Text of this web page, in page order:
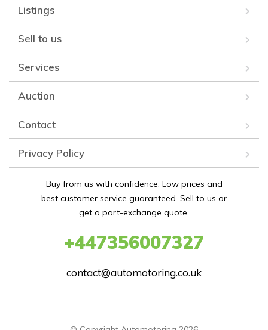
Listings
Sell to us
Services
Auction
Contact
Privacy Policy
Buy from us with confidence. Low prices and
best customer service guaranteed. Sell to us or
get a part-exchange quote.
+447356007327
contact@automotoring.co.uk